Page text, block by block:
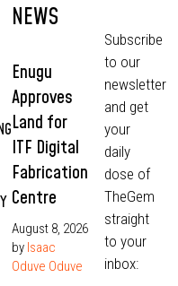
NEWS
Enugu
Approves
Land for
ITF Digital
Fabrication
Centre
August 8, 2026
by Isaac
Oduve Oduve
Subscribe
to our
newsletter
and get
your
daily
dose of
TheGem
straight
to your
inbox: